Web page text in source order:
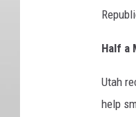
Half a
Utah
help